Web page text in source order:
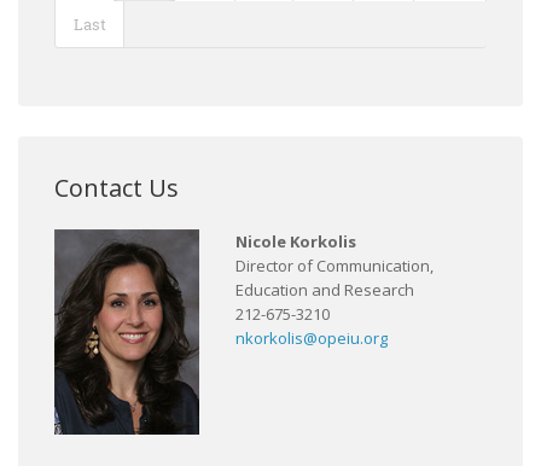
Last
Contact Us
Nicole Korkolis
Director of Communication,
Education and Research
212-675-3210
nkorkolis@opeiu.org